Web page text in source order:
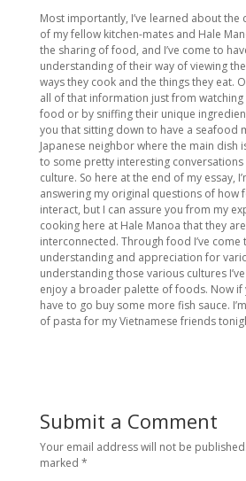
Most importantly, I’ve learned about
of my fellow kitchen-mates and Hale
the sharing of food, and I’ve come to
understanding of their way of viewing
ways they cook and the things they eat.
all of that information just from
food or by sniffing their unique
you that sitting down to have a seafood
Japanese neighbor where the main dish
to some pretty interesting
culture. So here at the end of my essay,
answering my original questions of how
interact, but I can assure you from my
cooking here at Hale Manoa that they
interconnected. Through food I’ve come
understanding and appreciation for
understanding those various cultures
enjoy a broader palette of foods. Now if
have to go buy some more fish sauce.
of pasta for my Vietnamese friends
Submit a Comment
Your email address will not be published.
marked *